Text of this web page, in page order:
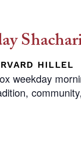
HILLEL
weekday